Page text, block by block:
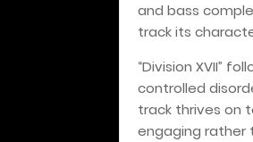
and bass
track its
“Division XVII”
controlled
track thrives on
engaging rather